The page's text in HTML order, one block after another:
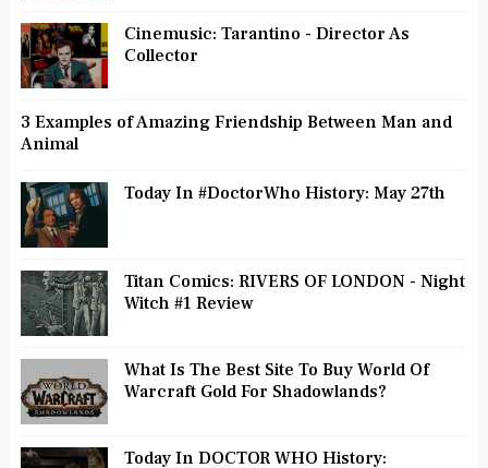
Cinemusic: Tarantino - Director As
Collector
3 Examples of Amazing Friendship Between Man and
Animal
Today In #DoctorWho History: May 27th
Titan Comics: RIVERS OF LONDON - Night
Witch #1 Review
What Is The Best Site To Buy World Of
Warcraft Gold For Shadowlands?
Today In DOCTOR WHO History: